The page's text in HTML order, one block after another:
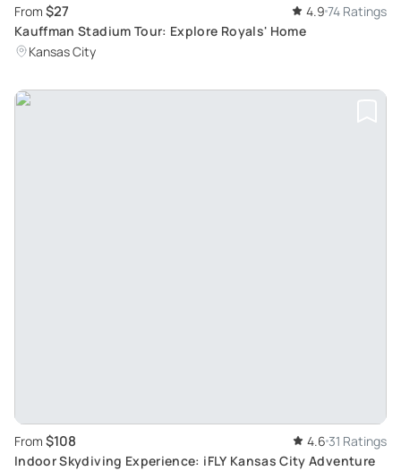
From $27 4.9 74 Ratings
Kauffman Stadium Tour: Explore Royals' Home
Kansas City
From $108 4.6 31 Ratings
Indoor Skydiving Experience: iFLY Kansas City Adventure